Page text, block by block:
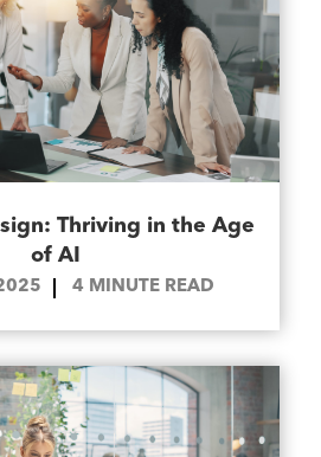
Thriving in the Age
of AI
4 MINUTE READ